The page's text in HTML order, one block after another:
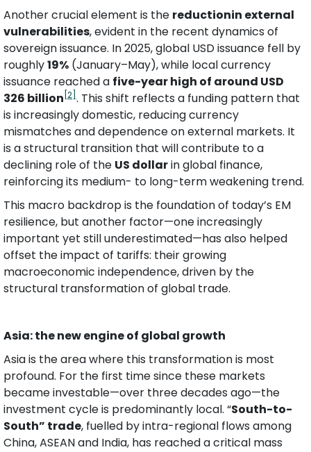
Another crucial element is the reductionin external
vulnerabilities, evident in the recent dynamics of
sovereign issuance. In 2025, global USD issuance fell by
roughly 19% (January–May), while local currency
issuance reached a five-year high of around USD
326 billion [2] . This shift reflects a funding pattern that
is increasingly domestic, reducing currency
mismatches and dependence on external markets. It
is a structural transition that will contribute to a
declining role of the US dollar in global finance,
reinforcing its medium- to long-term weakening trend.
This macro backdrop is the foundation of today’s EM
resilience, but another factor—one increasingly
important yet still underestimated—has also helped
offset the impact of tariffs: their growing
macroeconomic independence, driven by the
structural transformation of global trade.
Asia: the new engine of global growth
Asia is the area where this transformation is most
profound. For the first time since these markets
became investable—over three decades ago—the
investment cycle is predominantly local. “South-to-
South” trade, fuelled by intra-regional flows among
China, ASEAN and India, has reached a critical mass